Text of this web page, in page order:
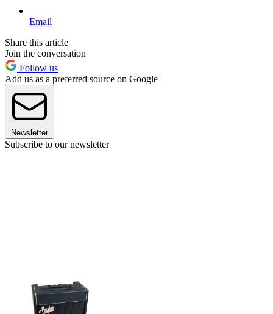
Email
Share this article
Join the conversation
Follow us
Add us as a preferred source on Google
Newsletter
Subscribe to our newsletter